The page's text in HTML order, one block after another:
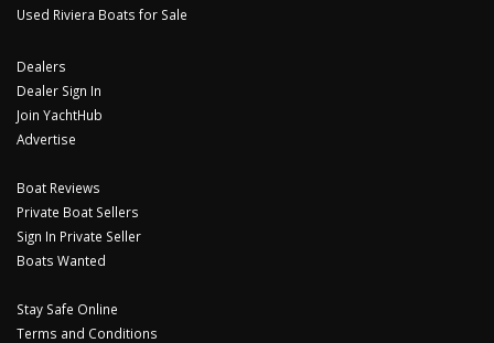
Used Riviera Boats for Sale
Dealers
Dealer Sign In
Join YachtHub
Advertise
Boat Reviews
Private Boat Sellers
Sign In Private Seller
Boats Wanted
Stay Safe Online
Terms and Conditions